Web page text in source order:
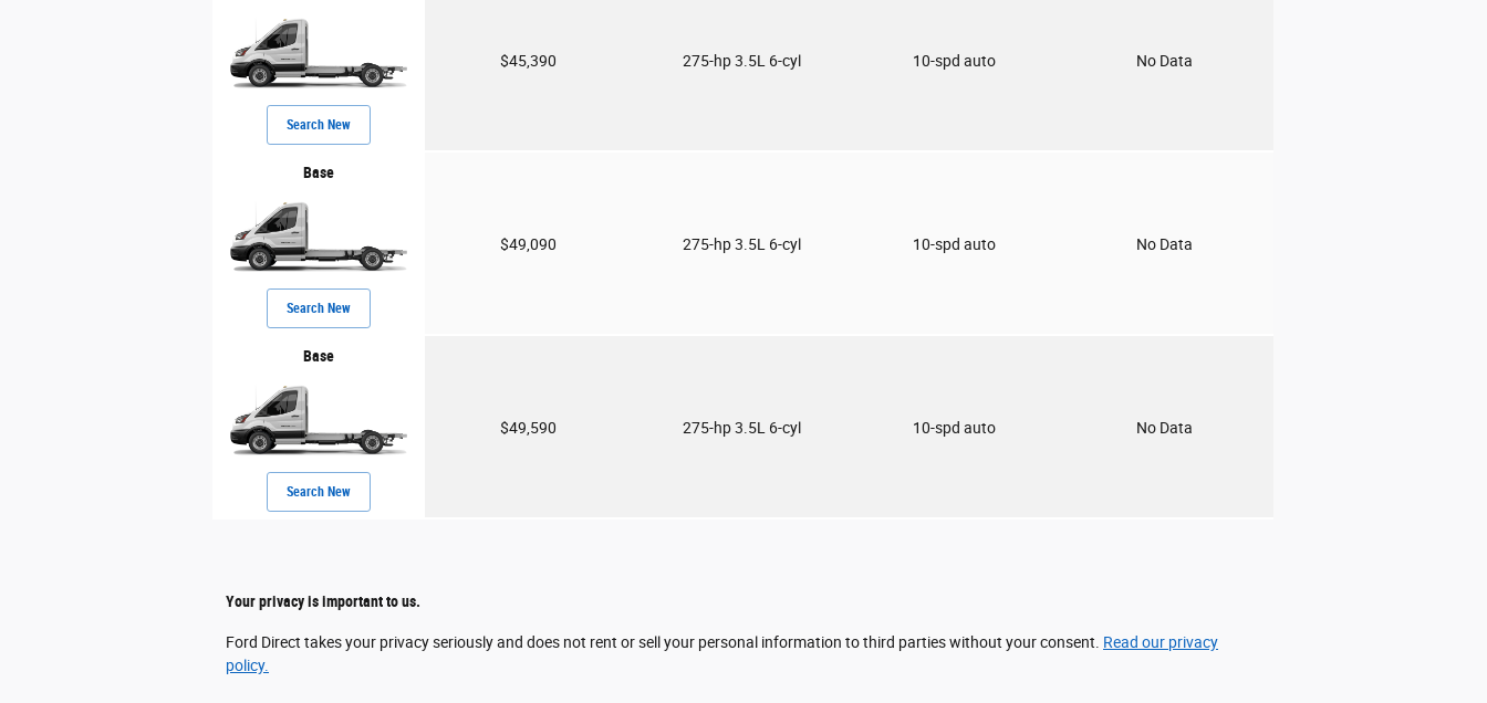
Search New
$45,390 275-hp 3.5L 6-cyl 10-spd auto No Data
Base
Search New
$49,090 275-hp 3.5L 6-cyl 10-spd auto No Data
Base
Search New
$49,590 275-hp 3.5L 6-cyl 10-spd auto No Data
Your privacy is important to us.
Ford Direct takes your privacy seriously and does not rent or sell your personal information to third parties without your consent. Read our privacy
policy.